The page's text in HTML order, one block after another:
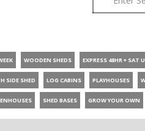
WOODEN SHEDS EXPRESS 48HR + SAT
SIDE SHED LOG CABINS PLAYHOUSES
SHED BASES GROW YOUR OWN